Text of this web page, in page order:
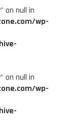
on null in
wp-
on null in
wp-